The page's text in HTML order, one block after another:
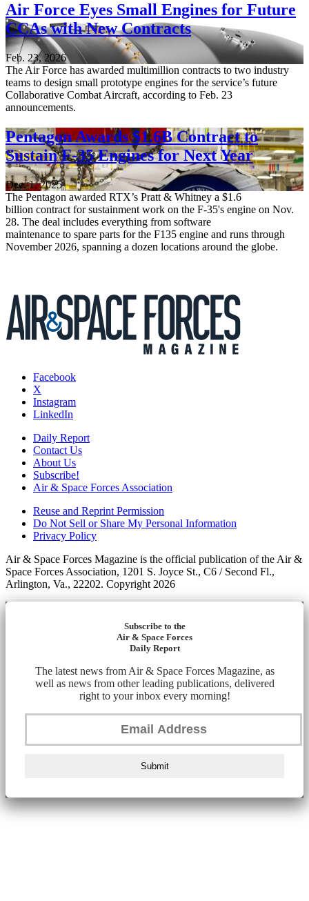
Air Force Eyes Small Engines for Future
CCAs with New Contracts
Feb. 23, 2026
The Air Force has awarded multimillion contracts to two industry
teams to design small prototype engines for the service’s future
Collaborative Combat Aircraft, according to Feb. 23
announcements.
Pentagon Awards $1.6B Contract to
Sustain F-35 Engines for Next Year
Dec. 1, 2025
The Pentagon awarded RTX’s Pratt & Whitney a $1.6
billion contract for sustainment work on the F-35's engine on Nov.
28. The deal includes everything from software
maintenance to spare parts for the F135 engine and runs through
November 2026, spanning a dozen locations around the globe.
Facebook
X
Instagram
LinkedIn
Daily Report
Contact Us
About Us
Subscribe!
Air & Space Forces Association
Reuse and Reprint Permission
Do Not Sell or Share My Personal Information
Privacy Policy
Air & Space Forces Magazine is the official publication of the Air &
Space Forces Association, 1201 S. Joyce St., C6 / Second Fl.,
Arlington, Va., 22202. Copyright 2026
Subscribe to the
Air & Space Forces
Daily Report
The latest news from Air & Space Forces Magazine, as
well as news from other leading publications, delivered
right to your inbox every morning!
Submit